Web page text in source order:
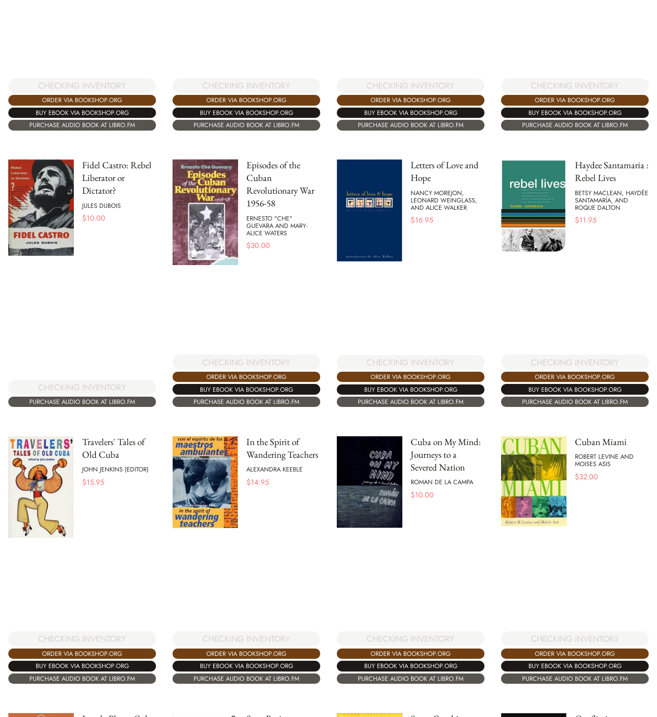
CHECKING INVENTORY
ORDER VIA BOOKSHOP.ORG
BUY EBOOK VIA BOOKSHOP.ORG
PURCHASE AUDIO BOOK AT LIBRO.FM
CHECKING INVENTORY
ORDER VIA BOOKSHOP.ORG
BUY EBOOK VIA BOOKSHOP.ORG
PURCHASE AUDIO BOOK AT LIBRO.FM
CHECKING INVENTORY
ORDER VIA BOOKSHOP.ORG
BUY EBOOK VIA BOOKSHOP.ORG
PURCHASE AUDIO BOOK AT LIBRO.FM
CHECKING INVENTORY
ORDER VIA BOOKSHOP.ORG
BUY EBOOK VIA BOOKSHOP.ORG
PURCHASE AUDIO BOOK AT LIBRO.FM
Fidel Castro: Rebel
Liberator or
Dictator?
JULES DUBOIS
$10.00
CHECKING INVENTORY
PURCHASE AUDIO BOOK AT LIBRO.FM
Episodes of the
Cuban
Revolutionary War
1956-58
ERNESTO "CHE"
GUEVARA AND MARY-
ALICE WATERS
$30.00
CHECKING INVENTORY
ORDER VIA BOOKSHOP.ORG
BUY EBOOK VIA BOOKSHOP.ORG
PURCHASE AUDIO BOOK AT LIBRO.FM
Letters of Love and
Hope
NANCY MOREJON,
LEONARD WEINGLASS,
AND ALICE WALKER
$16.95
CHECKING INVENTORY
ORDER VIA BOOKSHOP.ORG
BUY EBOOK VIA BOOKSHOP.ORG
PURCHASE AUDIO BOOK AT LIBRO.FM
Haydee Santamaria :
Rebel Lives
BETSY MACLEAN, HAYDÉE
SANTAMARÍA, AND
ROQUE DALTON
$11.95
CHECKING INVENTORY
ORDER VIA BOOKSHOP.ORG
BUY EBOOK VIA BOOKSHOP.ORG
PURCHASE AUDIO BOOK AT LIBRO.FM
Travelers' Tales of
Old Cuba
JOHN JENKINS (EDITOR)
$15.95
CHECKING INVENTORY
ORDER VIA BOOKSHOP.ORG
BUY EBOOK VIA BOOKSHOP.ORG
PURCHASE AUDIO BOOK AT LIBRO.FM
In the Spirit of
Wandering Teachers
ALEXANDRA KEEBLE
$14.95
CHECKING INVENTORY
ORDER VIA BOOKSHOP.ORG
BUY EBOOK VIA BOOKSHOP.ORG
PURCHASE AUDIO BOOK AT LIBRO.FM
Cuba on My Mind:
Journeys to a
Severed Nation
ROMAN DE LA CAMPA
$10.00
CHECKING INVENTORY
ORDER VIA BOOKSHOP.ORG
BUY EBOOK VIA BOOKSHOP.ORG
PURCHASE AUDIO BOOK AT LIBRO.FM
Cuban Miami
ROBERT LEVINE AND
MOISES ASIS
$32.00
CHECKING INVENTORY
ORDER VIA BOOKSHOP.ORG
BUY EBOOK VIA BOOKSHOP.ORG
PURCHASE AUDIO BOOK AT LIBRO.FM